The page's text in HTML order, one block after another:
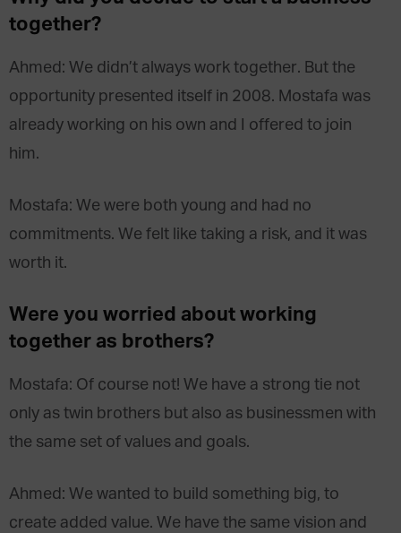
together?
Ahmed: We didn’t always work together. But the
opportunity presented itself in 2008. Mostafa was
already working on his own and I offered to join
him.
Mostafa: We were both young and had no
commitments. We felt like taking a risk, and it was
worth it.
Were you worried about working
together as brothers?
Mostafa: Of course not! We have a strong tie not
only as twin brothers but also as businessmen with
the same set of values and goals.
Ahmed: We wanted to build something big, to
create added value. We have the same vision and